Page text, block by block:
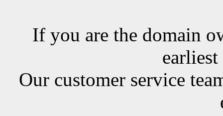
If you are the domain
Our customer service